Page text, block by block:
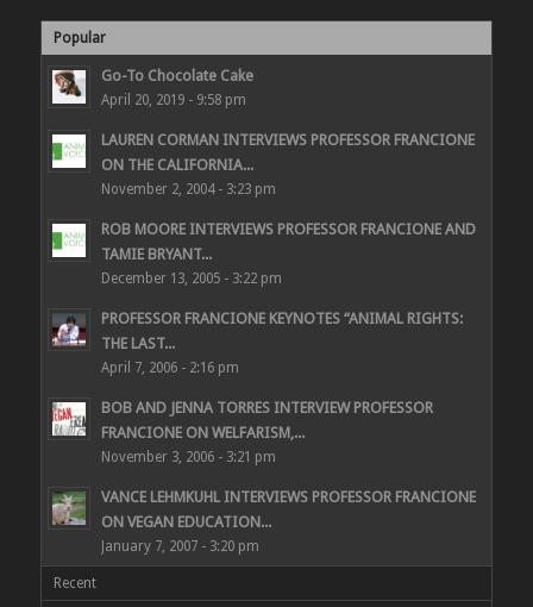
Popular
Go-To Chocolate Cake
April 20, 2019 - 9:58 pm
LAUREN CORMAN INTERVIEWS PROFESSOR FRANCIONE
ON THE CALIFORNIA...
November 2, 2004 - 3:23 pm
ROB MOORE INTERVIEWS PROFESSOR FRANCIONE AND
TAMIE BRYANT...
December 13, 2005 - 3:22 pm
PROFESSOR FRANCIONE KEYNOTES “ANIMAL RIGHTS:
THE LAST...
April 7, 2006 - 2:16 pm
BOB AND JENNA TORRES INTERVIEW PROFESSOR
FRANCIONE ON WELFARISM,...
November 3, 2006 - 3:21 pm
VANCE LEHMKUHL INTERVIEWS PROFESSOR FRANCIONE
ON VEGAN EDUCATION...
January 7, 2007 - 3:20 pm
Recent